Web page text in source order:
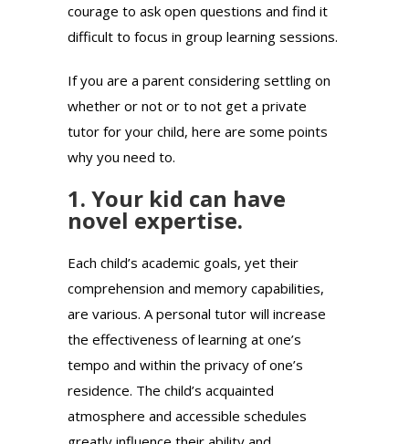
courage to ask open questions and find it
difficult to focus in group learning sessions.
If you are a parent considering settling on
whether or not or to not get a private
tutor for your child, here are some points
why you need to.
1. Your kid can have
novel expertise.
Each child’s academic goals, yet their
comprehension and memory capabilities,
are various. A personal tutor will increase
the effectiveness of learning at one’s
tempo and within the privacy of one’s
residence. The child’s acquainted
atmosphere and accessible schedules